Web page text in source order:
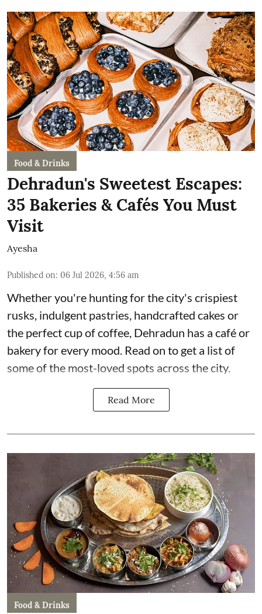
Food & Drinks
Dehradun's Sweetest Escapes:
35 Bakeries & Cafés You Must
Visit
Ayesha
Published on: 06 Jul 2026, 4:56 am
Whether you're hunting for the city's crispiest
rusks, indulgent pastries, handcrafted cakes or
the perfect cup of coffee, Dehradun has a café or
bakery for every mood. Read on to get a list of
some of the most-loved spots across the city.
Read More
Food & Drinks